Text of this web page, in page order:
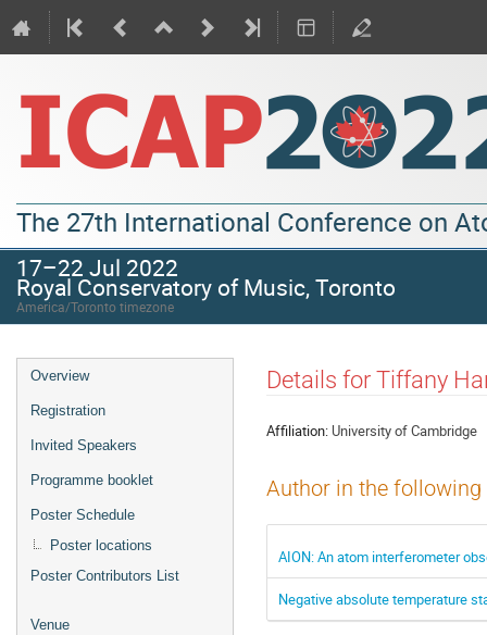
The 27th International Conference on
17–22 Jul 2022
Royal Conservatory of Music, Toronto
America/Toronto timezone
Overview
Registration
Invited Speakers
Programme booklet
Poster Schedule
Poster locations
Poster Contributors List
Venue
Details for Tiffany
Affiliation: University of Cambridge
Author in the
AION: An atom interferometer
Negative absolute temperature